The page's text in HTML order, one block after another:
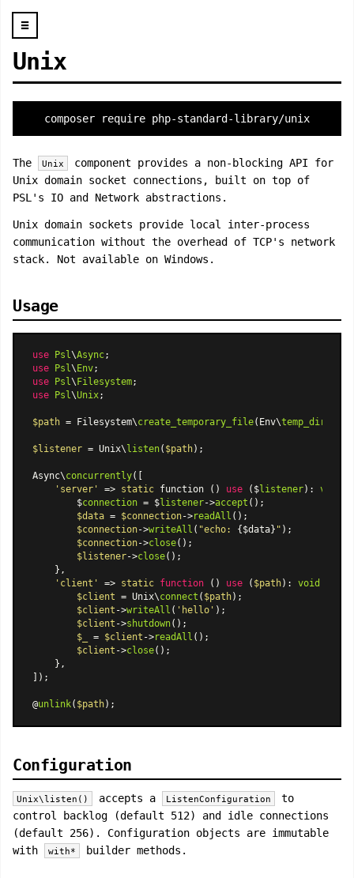
☰
Unix
composer require php-standard-library/unix
The Unix
component provides a non-blocking API for
Unix domain socket connections, built on top of
PSL's IO and Network abstractions.
Unix domain sockets provide local inter-process
communication without the overhead of TCP's network
stack. Not available on Windows.
Usage
use Psl \Async
use
Psl \Env
use
Psl \Filesystem
use
Psl \Unix;
$path = Filesystem\create_temporary_file(Env\temp_dir
$listener = Unix\listen( $path);
Async\concurrently([
'server'
=> static function () use ($listener): void
        $
connection = $listener->accept ();
$data = $connection->readAll ();
$connection->writeAll ( "echo: {$data} " );
$connection->close();
$listener->close();
    },
'client'
=> static function ( ) use ( $path): void
$client = Unix\connect ( $path);
$client ->writeAll ( 'hello' );
$client ->shutdown();
$_
= $client ->readAll ();
$client ->close();
    },
]);
@unlink( $path
Configuration
Unix\listen() accepts a ListenConfiguration
to
control backlog (default 512) and idle connections
(default 256). Configuration objects are immutable
with
with* builder methods.